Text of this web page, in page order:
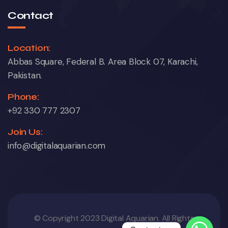
Contact
Location:
Abbas Square, Federal B. Area Block 07, Karachi,
Pakistan.
Phone:
+92 330 777 2307
Join Us:
info@digitalaquarian.com
© Copyright 2023 Digital Aquarian. All Rights